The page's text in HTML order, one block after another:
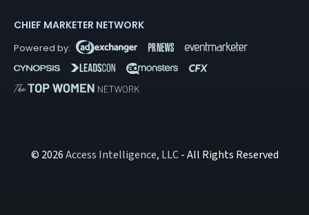
CHIEF MARKETER NETWORK
© 2026Access Intelligence, LLC- All Rights Reserved